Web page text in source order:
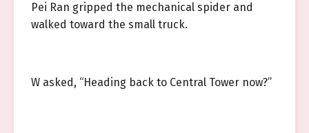
Pei Ran gripped the mechanical spider and
walked toward the small truck.
W asked, “Heading back to Central Tower now?”